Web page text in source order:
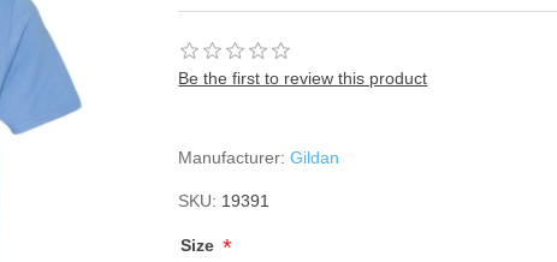
Be the first to review this product
Manufacturer: Gildan
SKU: 19391
Size *